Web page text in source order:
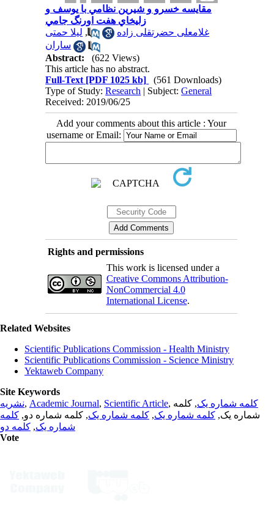
مقايسه خسرو و شيرين نظامي با يوسف و
زليخاي هفت اورنگ جامي
غلامعلی حضرتقلی زاده
, لیلا حمتی
ساران
Abstract:
(622 Views)
This article has no abstract.
Full-Text [PDF 1025 kb]
(561 Downloads)
Type of Study:Research | Subject:General
Received: 2019/06/25
Add your comments about this article : Your
username or Email:
Rights and permissions
This work is licensed under a
Creative Commons Attribution-
NonCommercial 4.0
International License.
Related Websites
Scientific Publications Commission - Health Ministry
Scientific Publications Commission - Science Ministry
Yektaweb Company
Site Keywords
نشریه, Academic Journal, Scientific Article, کلمه شماره یک, کلمه
شماره یک, کلمه شماره یک, کلمه شماره یک, کلمه شماره دو, کلمه
شماره یک, کلمه دو
Vote